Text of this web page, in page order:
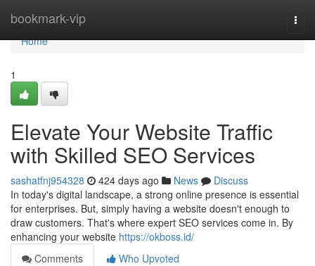
bookmark-vip
Home
Home
1
Elevate Your Website Traffic
with Skilled SEO Services
sashatfnj954328 424 days ago News
Discuss
In today's digital landscape, a strong online presence is essential
for enterprises. But, simply having a website doesn't enough to
draw customers. That's where expert SEO services come in. By
enhancing your website https://okboss.id/
Comments
Who Upvoted